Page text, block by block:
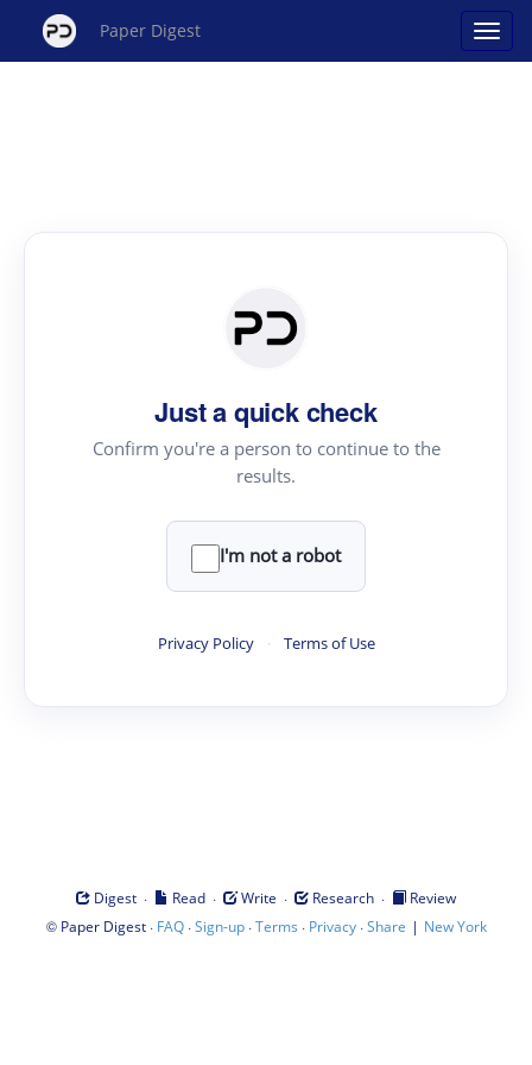
Paper Digest
Just a quick check
Confirm you're a person to continue to the
results.
I'm not a robot
Privacy Policy · Terms of Use
Digest · Read · Write · Research ·
Review
© Paper Digest· FAQ·Sign-up·Terms · Privacy·Share | New York